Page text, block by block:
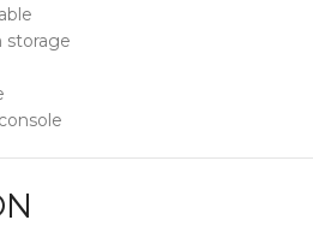
storage